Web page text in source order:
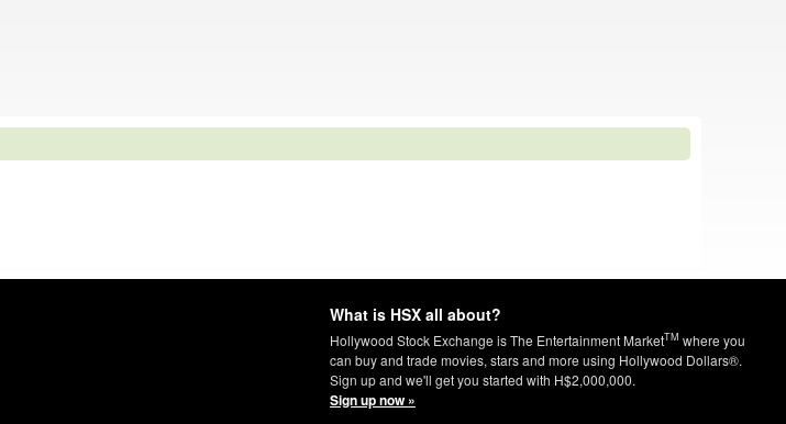
What is HSX all about?
Hollywood Stock Exchange is The Entertainment MarketTM where you
can buy and trade movies, stars and more using Hollywood Dollars®.
Sign up and we'll get you started with H$2,000,000.
Sign up now »